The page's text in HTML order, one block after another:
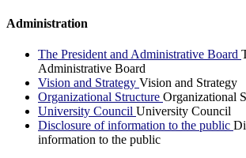
Administration
The President and Administrative Board
Administrative Board
Vision and Strategy Vision and Strategy
Organizational Structure Organizational
University Council University Council
Disclosure of information to the public
information to the public